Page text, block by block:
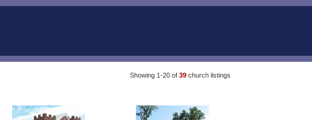
Showing 1-20 of 39 church listings